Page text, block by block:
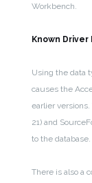
Workbench.
Known
Using the data
causes the
earlier
21) and
to the database.
There is also a